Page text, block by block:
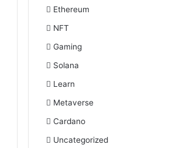
Ethereum
NFT
Gaming
Solana
Learn
Metaverse
Cardano
Uncategorized